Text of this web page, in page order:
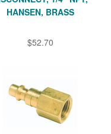
HANSEN, BRASS
$52.70